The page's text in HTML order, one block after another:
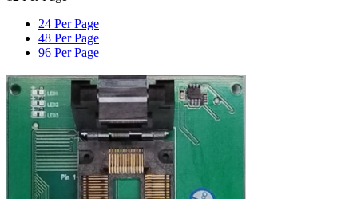
24 Per Page
48 Per Page
96 Per Page